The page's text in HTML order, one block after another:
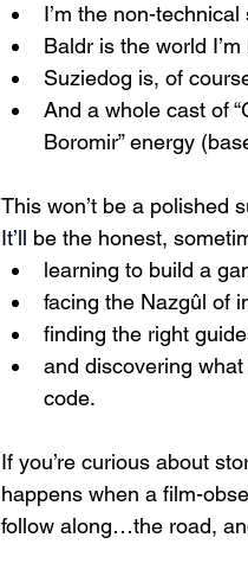
I’m the non-
Baldr is the world
Suziedog is, of
And a whole cast of
Boromir” energy
This won’t be a polished
It’ll be the honest,
learning to build a
facing the Nazgûl of
finding the right
and discovering
code.
If you’re curious about
happens when a film-
follow along…the road,